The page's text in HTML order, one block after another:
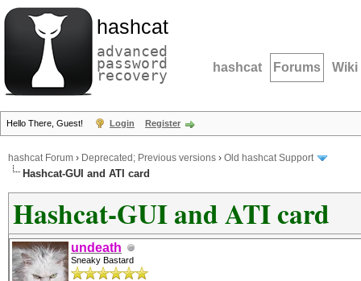
hashcat
advanced
password
recovery hashcat Forums Wiki
Hello There, Guest! Login Register
hashcat Forum › Deprecated; Previous versions › Old hashcat Support
Hashcat-GUI and ATI card
Hashcat-GUI and ATI card
undeath
Sneaky Bastard